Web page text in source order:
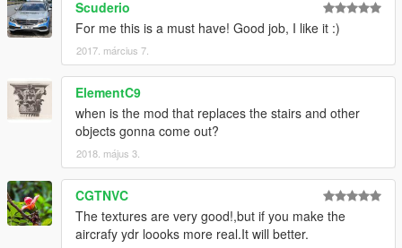
Scuderio
For me this is a must have! Good job, I like it :)
2017. március 7.
ElementC9
when is the mod that replaces the stairs and other
objects gonna come out?
2018. május 3.
CGTNVC
The textures are very good!,but if you make the
aircrafy ydr loooks more real.It will better.